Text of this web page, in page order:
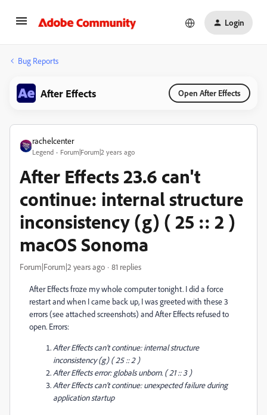
Login
Bug Reports
After Effects Open After Effects
rachelcenter
Legend Forum|Forum|2 years ago
After Effects 23.6 can't
continue: internal structure
inconsistency (g) ( 25 :: 2 )
macOS Sonoma
Forum|Forum|2 years ago 81 replies
After Effects froze my whole computer tonight. I did a force
restart and when I came back up, I was greeted with these 3
errors (see attached screenshots) and After Effects refused to
open. Errors:
After Effects can't continue: internal structure
inconsistency (g) ( 25 :: 2 )
After Effects error: globals unborn. ( 21 :: 3 )
After Effects can't continue: unexpected failure during
application startup